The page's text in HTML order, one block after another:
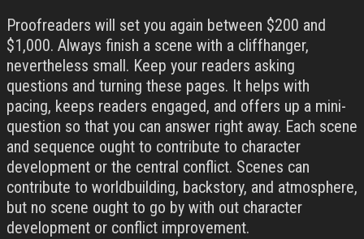
Proofreaders will set you again between $200 and
$1,000. Always finish a scene with a cliffhanger,
nevertheless small. Keep your readers asking
questions and turning these pages. It helps with
pacing, keeps readers engaged, and offers up a mini-
question so that you can answer right away. Each scene
and sequence ought to contribute to character
development or the central conflict. Scenes can
contribute to worldbuilding, backstory, and atmosphere,
but no scene ought to go by with out character
development or conflict improvement.